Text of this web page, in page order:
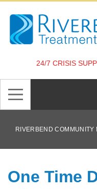
content
24/7 CRISIS
RIVERBEND COMMUNITY
One Time